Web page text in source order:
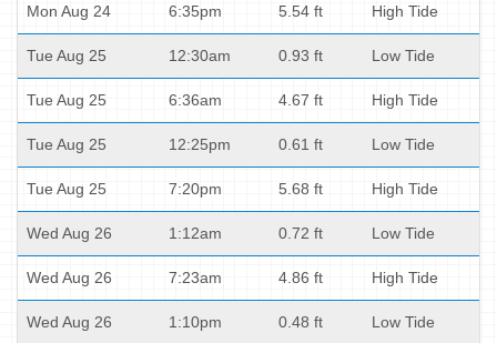
Mon Aug 24 6:35pm 5.54 ft High Tide
Tue Aug 25 12:30am 0.93 ft Low Tide
Tue Aug 25 6:36am 4.67 ft High Tide
Tue Aug 25 12:25pm 0.61 ft Low Tide
Tue Aug 25 7:20pm 5.68 ft High Tide
Wed Aug 26 1:12am 0.72 ft Low Tide
Wed Aug 26 7:23am 4.86 ft High Tide
Wed Aug 26 1:10pm 0.48 ft Low Tide